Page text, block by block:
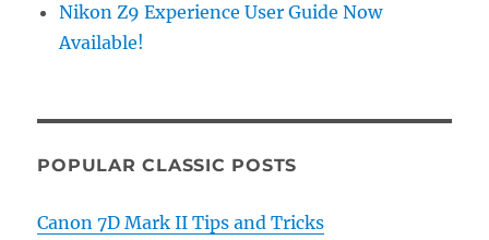
Nikon Z9 Experience User Guide Now
Available!
POPULAR CLASSIC POSTS
Canon 7D Mark II Tips and Tricks